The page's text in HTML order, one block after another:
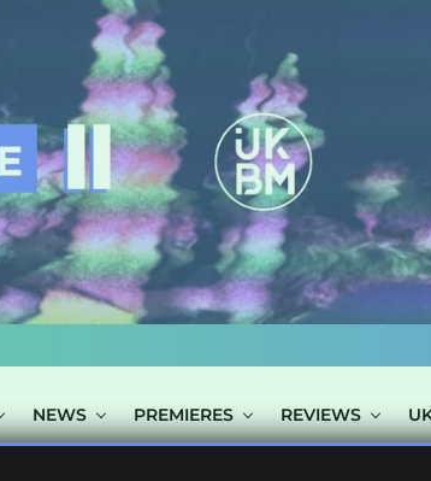
NEWS PREMIERES REVIEWS